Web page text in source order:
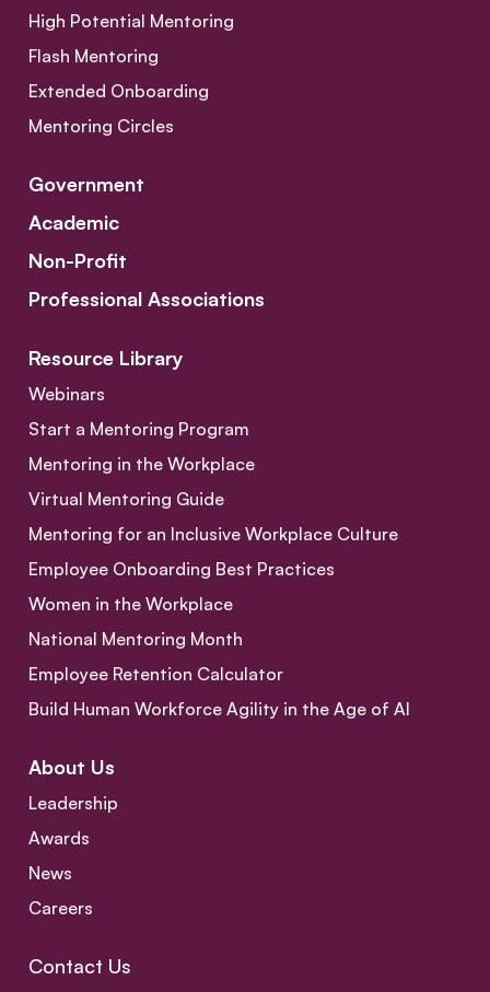
High Potential Mentoring
Flash Mentoring
Extended Onboarding
Mentoring Circles
Government
Academic
Non-Profit
Professional Associations
Resource Library
Webinars
Start a Mentoring Program
Mentoring in the Workplace
Virtual Mentoring Guide
Mentoring for an Inclusive Workplace Culture
Employee Onboarding Best Practices
Women in the Workplace
National Mentoring Month
Employee Retention Calculator
Build Human Workforce Agility in the Age of AI
About Us
Leadership
Awards
News
Careers
Contact Us